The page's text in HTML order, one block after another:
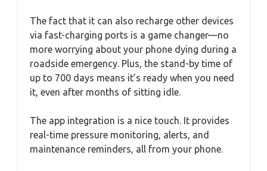
The fact that it can also recharge other devices
via fast-charging ports is a game changer—no
more worrying about your phone dying during a
roadside emergency. Plus, the stand-by time of
up to 700 days means it’s ready when you need
it, even after months of sitting idle.
The app integration is a nice touch. It provides
real-time pressure monitoring, alerts, and
maintenance reminders, all from your phone.